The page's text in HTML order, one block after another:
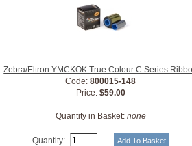
Zebra/Eltron YMCKOK True Colour C Series
Code:800015-148
Price: $59.00
Quantity in Basket: none
Quantity: